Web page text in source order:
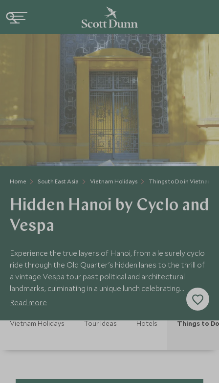
Home South East Asia Vietnam Holidays Things to Do in Vietnam
Hidden Hanoi by Cyclo and
Vespa
Experience the true layers of Hanoi, from a leisurely cyclo
ride through the Old Quarter's hidden lanes to the thrill of
a vintage Vespa tour past political and architectural
landmarks, culminating in a unique lunch celebrating
Northern Vietnam.
Read more
Vietnam Holidays Tour Ideas Hotels Things to Do